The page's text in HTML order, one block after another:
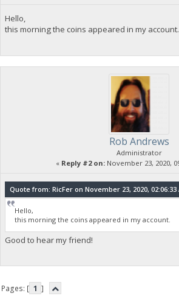
Hello,
this morning the coins appeared in my account.
Rob Andrews
Administrator
« Reply #2 on:November 23, 2020,
Quote from: RicFer on November 23, 2020, 02:06:33
Hello,
this morning the coins appeared in my account.
Good to hear my friend!
Pages: [ 1 ]